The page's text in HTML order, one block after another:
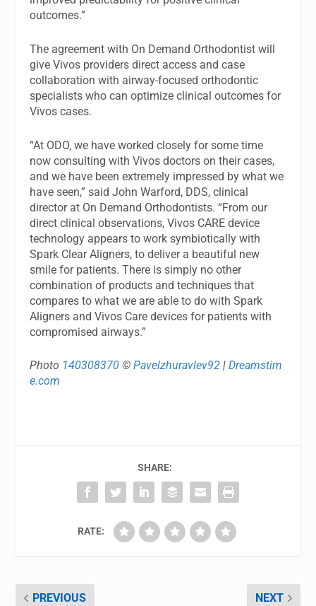
outcomes.”
The agreement with On Demand Orthodontist will
give Vivos providers direct access and case
collaboration with airway-focused orthodontic
specialists who can optimize clinical outcomes for
Vivos cases.
“At ODO, we have worked closely for some time
now consulting with Vivos doctors on their cases,
and we have been extremely impressed by what we
have seen,” said John Warford, DDS, clinical
director at On Demand Orthodontists. “From our
direct clinical observations, Vivos CARE device
technology appears to work symbiotically with
Spark Clear Aligners, to deliver a beautiful new
smile for patients. There is simply no other
combination of products and techniques that
compares to what we are able to do with Spark
Aligners and Vivos Care devices for patients with
compromised airways.”
Photo 140308370 ©Pavelzhuravlev92 |Dreamstim
e.com
SHARE:
RATE:
PREVIOUS NEXT